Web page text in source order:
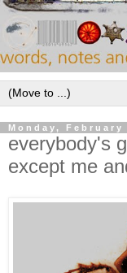
Monday, February
everybody's
except me